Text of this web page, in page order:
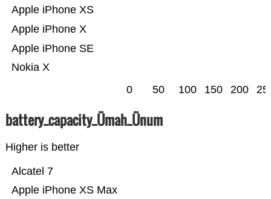
Nokia X
Apple iPhone SE
Apple iPhone X
Apple iPhone XS
0 50 100 150 200
battery_capacity_Ümah_Ünum
Higher is better
Apple iPhone XS Max
Alcatel 7